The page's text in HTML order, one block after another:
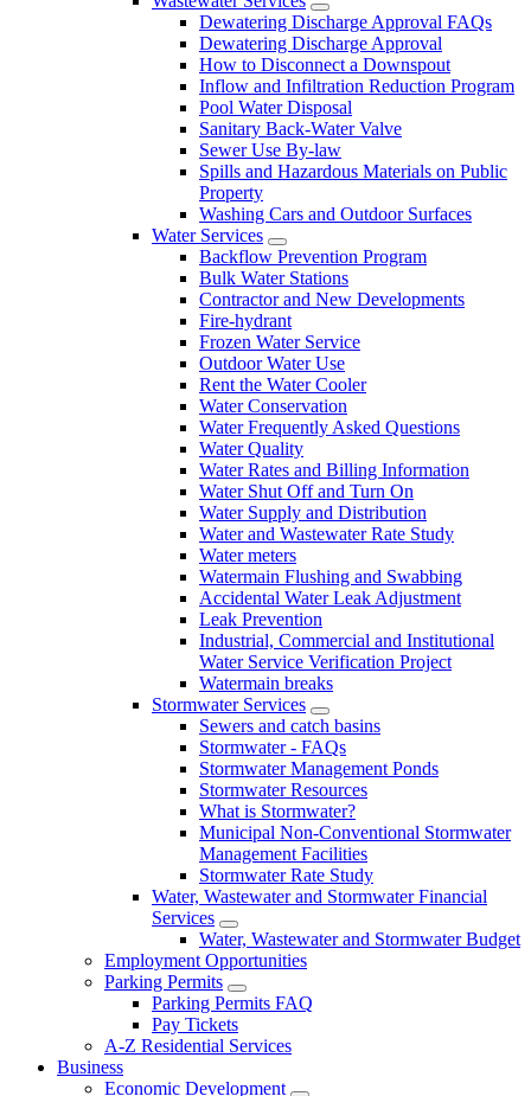
Dewatering Discharge Approval FAQs
Dewatering Discharge Approval
How to Disconnect a Downspout
Inflow and Infiltration Reduction Program
Pool Water Disposal
Sanitary Back-Water Valve
Sewer Use By-law
Spills and Hazardous Materials on Public
Property
Washing Cars and Outdoor Surfaces
Water Services
Backflow Prevention Program
Bulk Water Stations
Contractor and New Developments
Fire-hydrant
Frozen Water Service
Outdoor Water Use
Rent the Water Cooler
Water Conservation
Water Frequently Asked Questions
Water Quality
Water Rates and Billing Information
Water Shut Off and Turn On
Water Supply and Distribution
Water and Wastewater Rate Study
Water meters
Watermain Flushing and Swabbing
Accidental Water Leak Adjustment
Leak Prevention
Industrial, Commercial and Institutional
Water Service Verification Project
Watermain breaks
Stormwater Services
Sewers and catch basins
Stormwater - FAQs
Stormwater Management Ponds
Stormwater Resources
What is Stormwater?
Municipal Non-Conventional Stormwater
Management Facilities
Stormwater Rate Study
Water, Wastewater and Stormwater Financial
Services
Water, Wastewater and Stormwater Budget
Employment Opportunities
Parking Permits
Parking Permits FAQ
Pay Tickets
A-Z Residential Services
Business
Economic Development